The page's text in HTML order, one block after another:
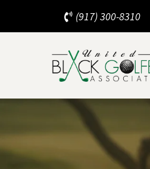
(917) 300-8310